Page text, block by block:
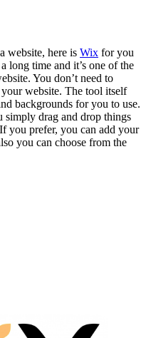
website, here is Wix for you
long time and it’s one of the
You don’t need to
website. The tool itself
backgrounds for you to use.
simply drag and drop things
you prefer, you can add your
you can choose from the